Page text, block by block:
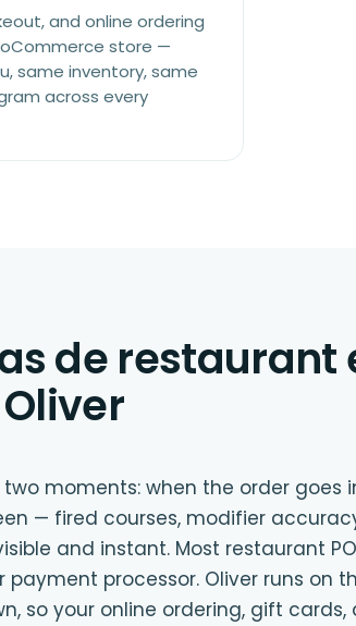
and online ordering
store —
same inventory, same
across every
de restaurant
Oliver
moments: when the order goes
— fired courses, modifier
and instant. Most restaurant
processor. Oliver runs on
so your online ordering, gift cards,